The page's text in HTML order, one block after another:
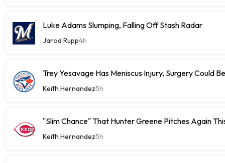
Luke Adams Slumping, Falling Off Stash Radar
Jarod Rupp4h
Trey Yesavage Has Meniscus Injury, Surgery Could
Keith Hernandez5h
"Slim Chance" That Hunter Greene Pitches Again
Keith Hernandez5h